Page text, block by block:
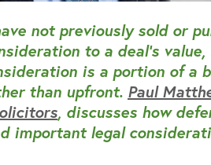
not previously sold or
to a deal’s
is a portion of a
than upfront. Paul
, discusses how
important legal